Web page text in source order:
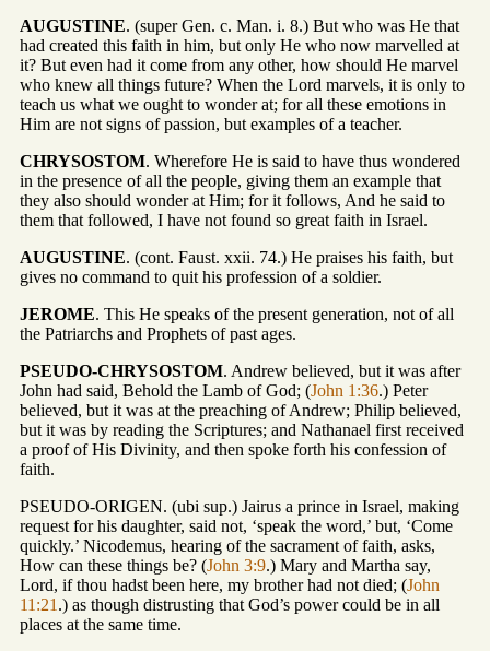
AUGUSTINE. (super Gen. c. Man. i. 8.) But who was He that
had created this faith in him, but only He who now marvelled at
it? But even had it come from any other, how should He marvel
who knew all things future? When the Lord marvels, it is only to
teach us what we ought to wonder at; for all these emotions in
Him are not signs of passion, but examples of a teacher.
CHRYSOSTOM. Wherefore He is said to have thus wondered
in the presence of all the people, giving them an example that
they also should wonder at Him; for it follows, And he said to
them that followed, I have not found so great faith in Israel.
AUGUSTINE. (cont. Faust. xxii. 74.) He praises his faith, but
gives no command to quit his profession of a soldier.
JEROME. This He speaks of the present generation, not of all
the Patriarchs and Prophets of past ages.
PSEUDO-CHRYSOSTOM. Andrew believed, but it was after
John had said, Behold the Lamb of God; (John 1:36.) Peter
believed, but it was at the preaching of Andrew; Philip believed,
but it was by reading the Scriptures; and Nathanael first received
a proof of His Divinity, and then spoke forth his confession of
faith.
PSEUDO-ORIGEN. (ubi sup.) Jairus a prince in Israel, making
request for his daughter, said not, ‘speak the word,’ but, ‘Come
quickly.’ Nicodemus, hearing of the sacrament of faith, asks,
How can these things be? (John 3:9.) Mary and Martha say,
Lord, if thou hadst been here, my brother had not died; (John
11:21 .) as though distrusting that God’s power could be in all
places at the same time.